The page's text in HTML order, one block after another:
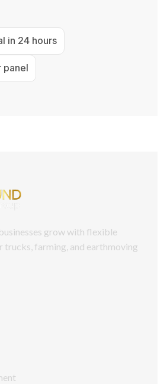
in 24 hours
panel
grow with flexible
trucks, farming, and earthmoving